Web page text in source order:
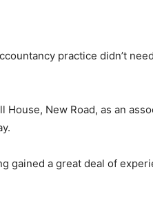
practice didn’t
New Road, as an
gained a great deal of